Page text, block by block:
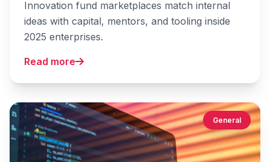
Innovation fund marketplaces match internal
ideas with capital, mentors, and tooling inside
2025 enterprises.
Read more
General